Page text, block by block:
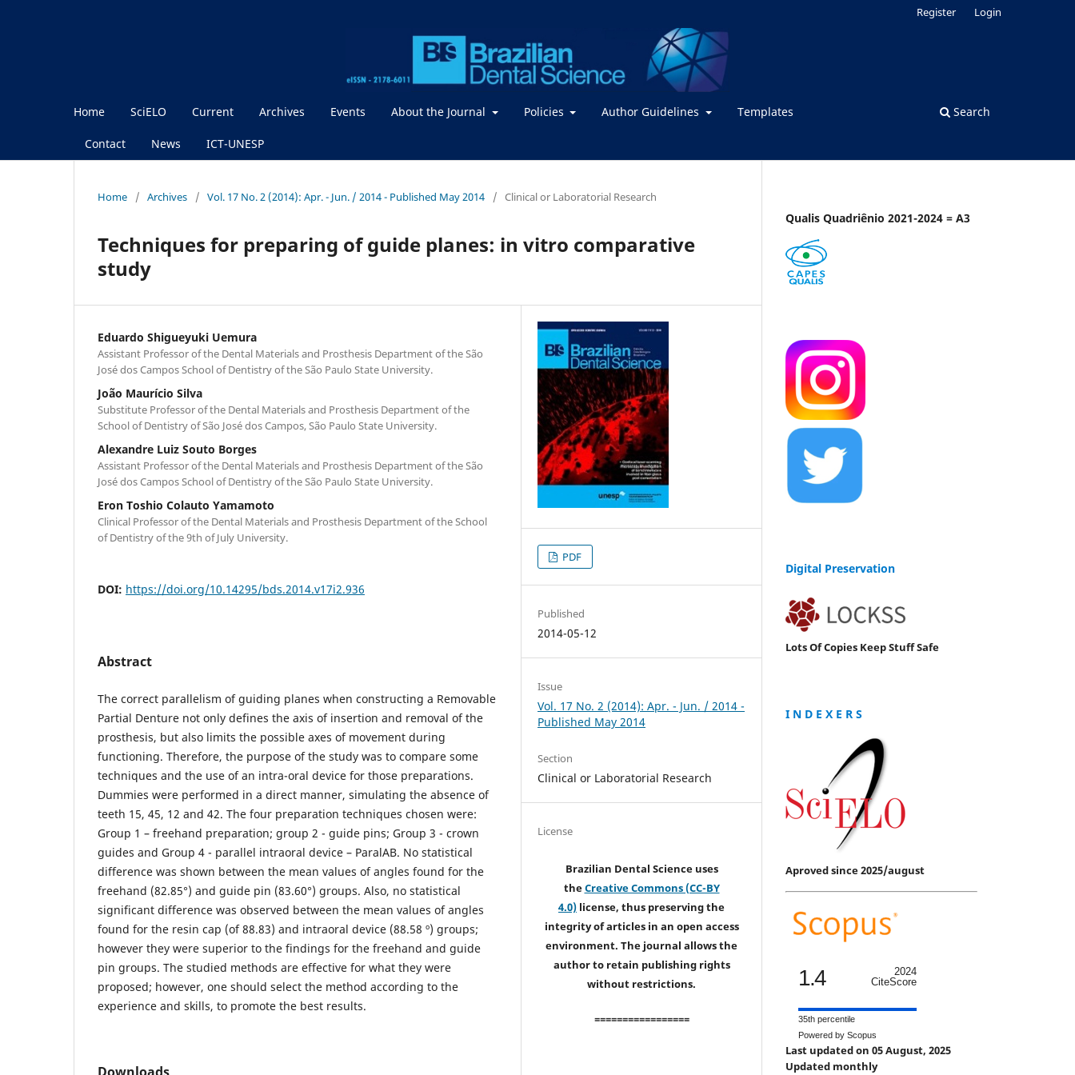
Home SciELO Current Archives Events About the Journal Policies Author Guidelines Templates
Contact News ICT-UNESP
Search
Register Login
Home / Archives / Vol. 17 No. 2 (2014): Apr. - Jun. / 2014 - Published May 2014 / Clinical or Laboratorial Research
Techniques for preparing of guide planes: in vitro comparative
study
Eduardo Shigueyuki Uemura
Assistant Professor of the Dental Materials and Prosthesis Department of the São
José dos Campos School of Dentistry of the São Paulo State University.
João Maurício Silva
Substitute Professor of the Dental Materials and Prosthesis Department of the
School of Dentistry of São José dos Campos, São Paulo State University.
Alexandre Luiz Souto Borges
Assistant Professor of the Dental Materials and Prosthesis Department of the São
José dos Campos School of Dentistry of the São Paulo State University.
Eron Toshio Colauto Yamamoto
Clinical Professor of the Dental Materials and Prosthesis Department of the School
of Dentistry of the 9th of July University.
DOI: https://doi.org/10.14295/bds.2014.v17i2.936
Abstract
The correct parallelism of guiding planes when constructing a Removable
Partial Denture not only defines the axis of insertion and removal of the
prosthesis, but also limits the possible axes of movement during
functioning. Therefore, the purpose of the study was to compare some
techniques and the use of an intra-oral device for those preparations.
Dummies were performed in a direct manner, simulating the absence of
teeth 15, 45, 12 and 42. The four preparation techniques chosen were:
Group 1 – freehand preparation; group 2 - guide pins; Group 3 - crown
guides and Group 4 - parallel intraoral device – ParalAB. No statistical
difference was shown between the mean values of angles found for the
freehand (82.85°) and guide pin (83.60°) groups. Also, no statistical
significant difference was observed between the mean values of angles
found for the resin cap (of 88.83) and intraoral device (88.58 º) groups;
however they were superior to the findings for the freehand and guide
pin groups. The studied methods are effective for what they were
proposed; however, one should select the method according to the
experience and skills, to promote the best results.
PDF
Published
2014-05-12
Issue
Vol. 17 No. 2 (2014): Apr. - Jun. / 2014 -
Published May 2014
Section
Clinical or Laboratorial Research
License
Brazilian Dental Science uses
theCreative Commons (CC-BY
4.0) license, thus preserving the
integrity of articles in an open access
environment. The journal allows the
author to retain publishing rights
without restrictions.
=================
Qualis Quadriênio 2021-2024 = A3
Digital Preservation
Lots Of Copies Keep Stuff Safe
I N D E X E R S
Aproved since 2025/august
1.4
2024
CiteScore
35th percentile
Powered by Scopus
Last updated on 05 August, 2025
Updated monthly